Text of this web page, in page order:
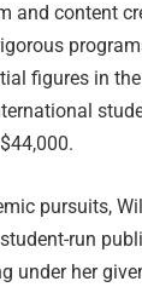
and content
figures in
pursuits,
run
under her